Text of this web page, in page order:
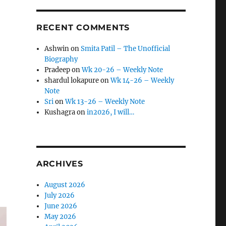
RECENT COMMENTS
AshwinonSmita Patil – The Unofficial
Biography
PradeeponWk 20-26 – Weekly Note
shardul lokapureonWk 14-26 – Weekly
Note
SrionWk 13-26 – Weekly Note
Kushagraonin2026, I will…
ARCHIVES
August 2026
July 2026
June 2026
May 2026